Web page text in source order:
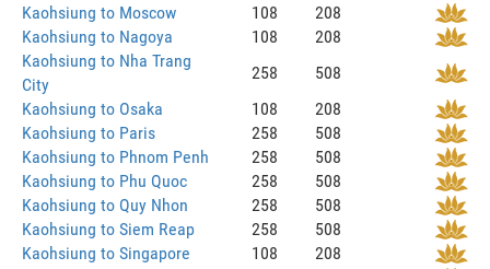
Kaohsiung to Moscow
108
208
Kaohsiung to Nagoya
108
208
Kaohsiung to Nha Trang
City
258
508
Kaohsiung to Osaka
108
208
Kaohsiung to Paris
258
508
Kaohsiung to Phnom Penh
258
508
Kaohsiung to Phu Quoc
258
508
Kaohsiung to Quy Nhon
258
508
Kaohsiung to Siem Reap
258
508
Kaohsiung to Singapore
108
208